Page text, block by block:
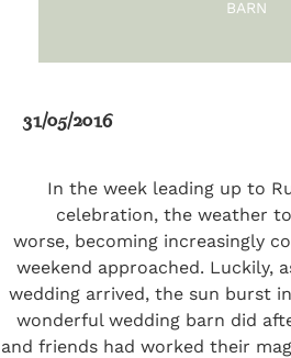
BARN
31/05/2016
In the week leading up to
celebration, the weather
worse, becoming increasingly
weekend approached. Luckily,
wedding arrived, the sun burst
wonderful wedding barn did
and friends had worked their